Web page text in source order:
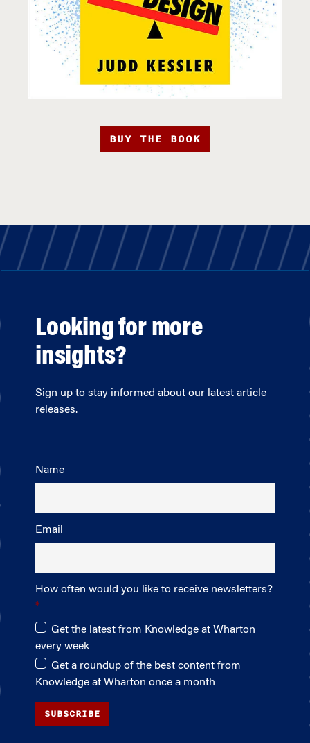
BUY THE BOOK
Looking for more
insights?
Sign up to stay informed about our latest article
releases.
Name
Email
How often would you like to receive newsletters?
Get the latest from Knowledge at Wharton
every week
Get a roundup of the best content from
Knowledge at Wharton once a month
SUBSCRIBE